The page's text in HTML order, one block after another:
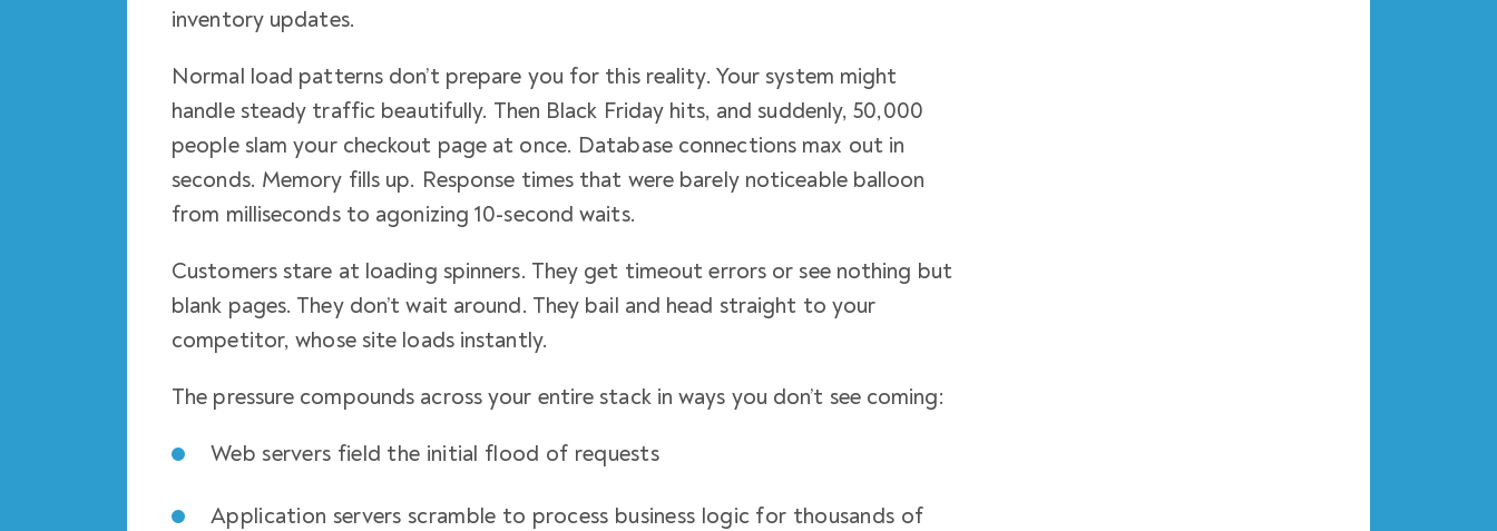
inventory updates.
Normal load patterns don’t prepare you for this reality. Your system might
handle steady traffic beautifully. Then Black Friday hits, and suddenly, 50,000
people slam your checkout page at once. Database connections max out in
seconds. Memory fills up. Response times that were barely noticeable balloon
from milliseconds to agonizing 10-second waits.
Customers stare at loading spinners. They get timeout errors or see nothing but
blank pages. They don’t wait around. They bail and head straight to your
competitor, whose site loads instantly.
The pressure compounds across your entire stack in ways you don’t see coming:
Web servers field the initial flood of requests
Application servers scramble to process business logic for thousands of